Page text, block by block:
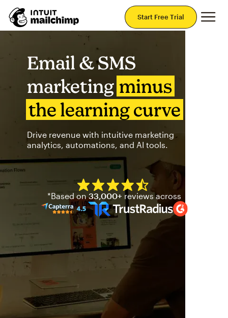
Start Free Trial
Email & SMS
marketing minus
the learning curve
Drive revenue with intuitive marketing
analytics, automations, and AI tools.
Mailchimp has a four and
*Based on33,000+ reviews across